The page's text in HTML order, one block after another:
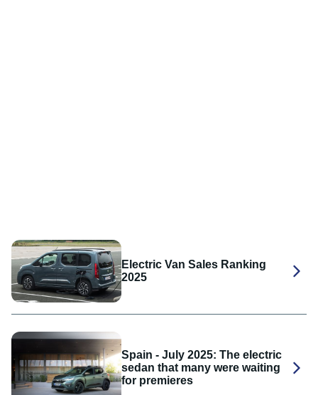
Electric Van Sales Ranking
2025
Spain - July 2025: The electric
sedan that many were waiting
for premieres